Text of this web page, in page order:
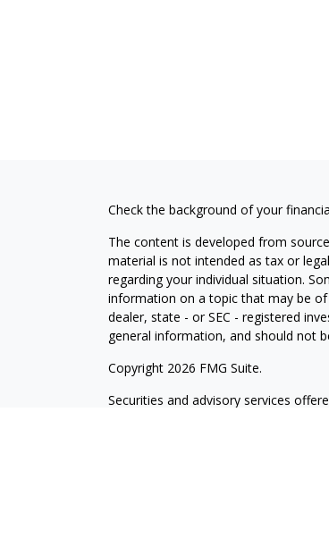
Check the background of your
The content is developed from
material is not intended as tax or
regarding your individual situation.
information on a topic that may be
dealer, state - or SEC - registered
general information, and should not
Copyright 2026 FMG Suite.
Securities and advisory services